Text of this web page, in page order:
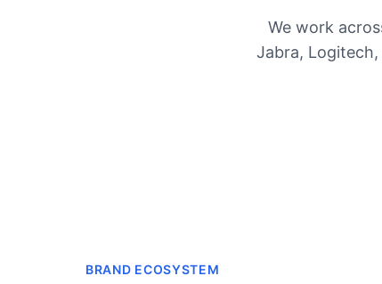
We work
Jabra,
BRAND ECOSYSTEM